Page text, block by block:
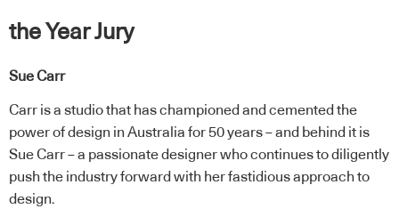
the Year Jury
Sue Carr
Carr is a studio that has championed and cemented the
power of design in Australia for 50 years – and behind it is
Sue Carr – a passionate designer who continues to diligently
push the industry forward with her fastidious approach to
design.